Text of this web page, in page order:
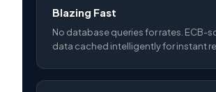
Blazing Fast
No database queries for rates. ECB-
data cached intelligently for instant